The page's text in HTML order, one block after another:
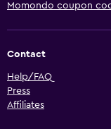
Momondo coupon
Contact
Help/FAQ
Press
Affiliates